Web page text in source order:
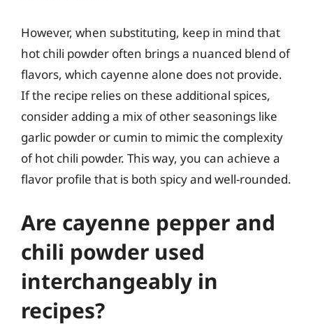
However, when substituting, keep in mind that
hot chili powder often brings a nuanced blend of
flavors, which cayenne alone does not provide.
If the recipe relies on these additional spices,
consider adding a mix of other seasonings like
garlic powder or cumin to mimic the complexity
of hot chili powder. This way, you can achieve a
flavor profile that is both spicy and well-rounded.
Are cayenne pepper and
chili powder used
interchangeably in
recipes?